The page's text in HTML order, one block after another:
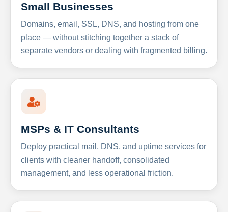
Small Businesses
Domains, email, SSL, DNS, and hosting from one
place — without stitching together a stack of
separate vendors or dealing with fragmented billing.
MSPs & IT Consultants
Deploy practical mail, DNS, and uptime services for
clients with cleaner handoff, consolidated
management, and less operational friction.